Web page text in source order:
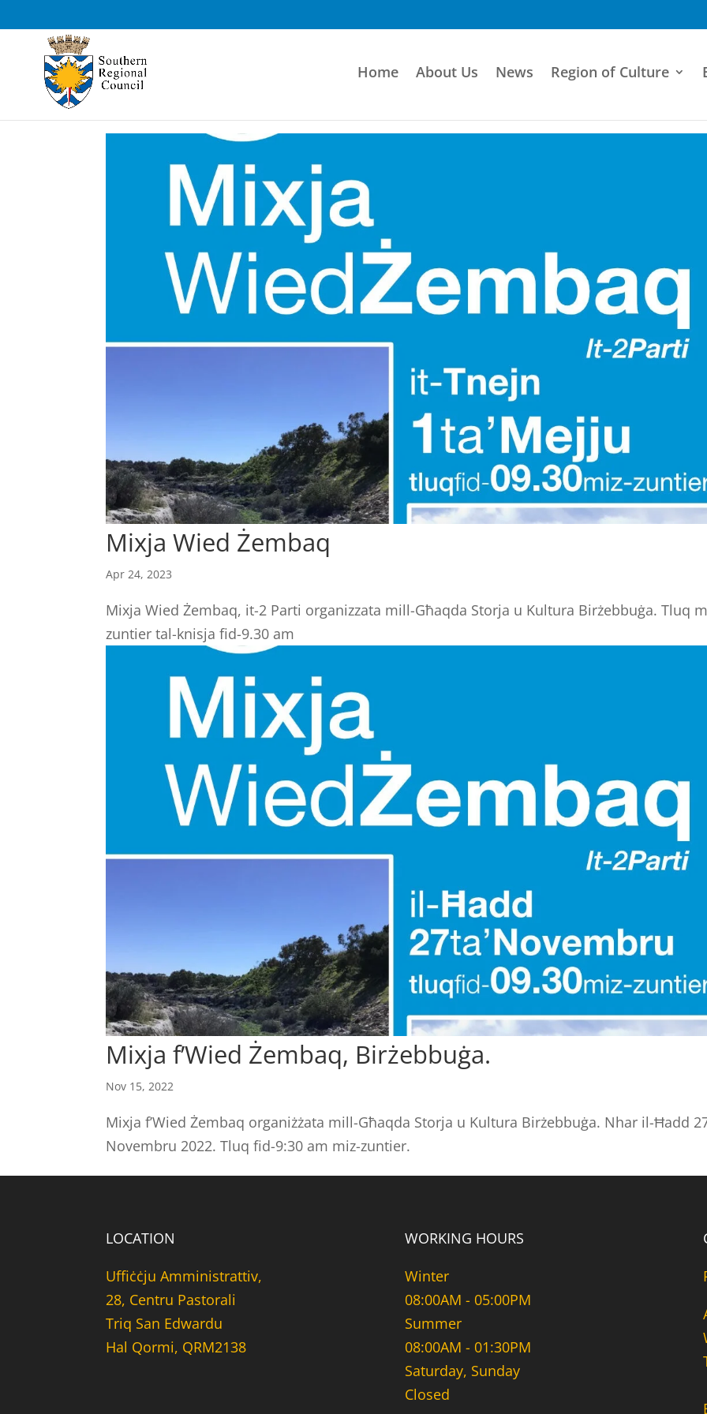
Home About Us News Region of Culture
Mixja Wied Żembaq
Apr 24, 2023
Mixja Wied Żembaq, it-2 Parti organizzata mill-Għaqda Storja u Kultura Birżebbuġa. Tluq
zuntier tal-knisja fid-9.30 am
Mixja f’Wied Żembaq, Birżebbuġa.
Nov 15, 2022
Mixja f’Wied Żembaq organiżżata mill-Għaqda Storja u Kultura Birżebbuġa. Nhar il-Ħadd
Novembru 2022. Tluq fid-9:30 am miz-zuntier.
LOCATION
Uffiċċju Amministrattiv,
28, Centru Pastorali
Triq San Edwardu
Hal Qormi, QRM2138
WORKING HOURS
Winter
08:00AM - 05:00PM
Summer
08:00AM - 01:30PM
Saturday, Sunday
Closed